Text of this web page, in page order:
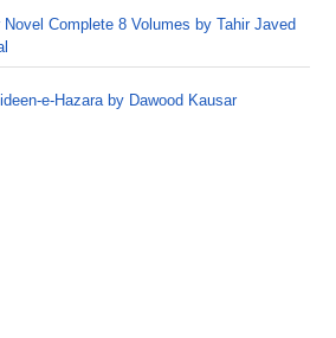
Novel Complete 8 Volumes by Tahir Javed
e-Hazara by Dawood Kausar